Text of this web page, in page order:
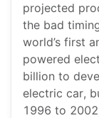
projected
the bad
world’s first
powered
billion to
electric car,
1996 to